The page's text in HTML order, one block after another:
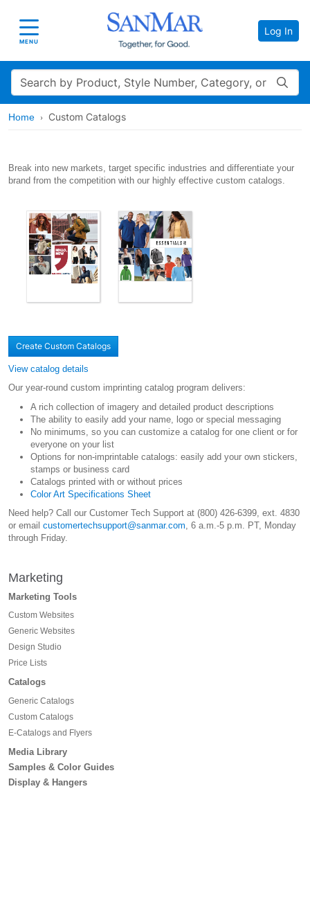
Toggle navigation
MENU
Log In
Search
Home Custom Catalogs
Break into new markets, target specific industries and differentiate your
brand from the competition with our highly effective custom catalogs.
Create Custom Catalogs
View catalog details
Our year-round custom imprinting catalog program delivers:
A rich collection of imagery and detailed product descriptions
The ability to easily add your name, logo or special messaging
No minimums, so you can customize a catalog for one client or for
everyone on your list
Options for non-imprintable catalogs: easily add your own stickers,
stamps or business card
Catalogs printed with or without prices
Color Art Specifications Sheet
Need help? Call our Customer Tech Support at (800) 426-6399, ext. 4830
or email customertechsupport@sanmar.com , 6 a.m.-5 p.m. PT, Monday
through Friday.
Marketing
Marketing Tools
Custom Websites
Generic Websites
Design Studio
Price Lists
Catalogs
Generic Catalogs
Custom Catalogs
E-Catalogs and Flyers
Media Library
Samples & Color Guides
Display & Hangers